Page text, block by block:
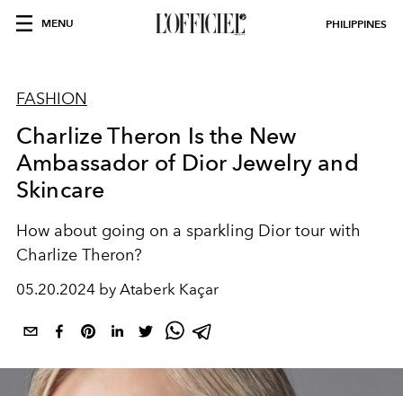
MENU PHILIPPINES
FASHION
Charlize Theron Is the New
Ambassador of Dior Jewelry and
Skincare
How about going on a sparkling Dior tour with
Charlize Theron?
05.20.2024 by Ataberk Kaçar